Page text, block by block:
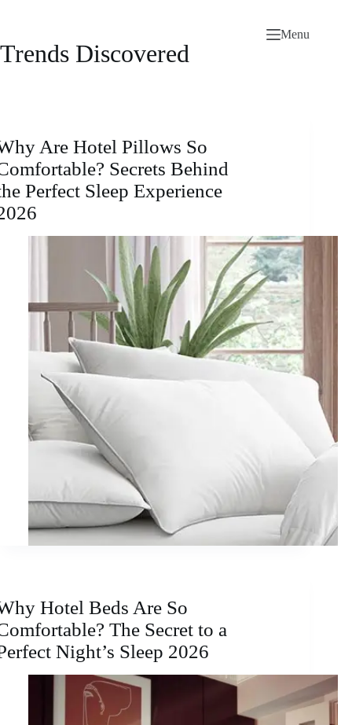
Trends Discovered
Menu
Are Hotel Pillows So
Secrets Behind
Perfect Sleep Experience
Hotel Beds Are So
The Secret to a
Night’s Sleep 2026